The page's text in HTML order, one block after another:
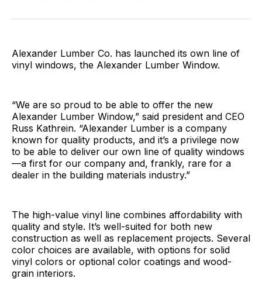
Facebook
Pinterest
LinkedInWhatsApp
Email
Alexander Lumber Co. has launched its own line of
vinyl windows, the Alexander Lumber Window.
“We are so proud to be able to offer the new
Alexander Lumber Window,” said president and CEO
Russ Kathrein. “Alexander Lumber is a company
known for quality products, and it’s a privilege now
to be able to deliver our own line of quality windows
—a first for our company and, frankly, rare for a
dealer in the building materials industry.”
The high-value vinyl line combines affordability with
quality and style. It’s well-suited for both new
construction as well as replacement projects. Several
color choices are available, with options for solid
vinyl colors or optional color coatings and wood-
grain interiors.